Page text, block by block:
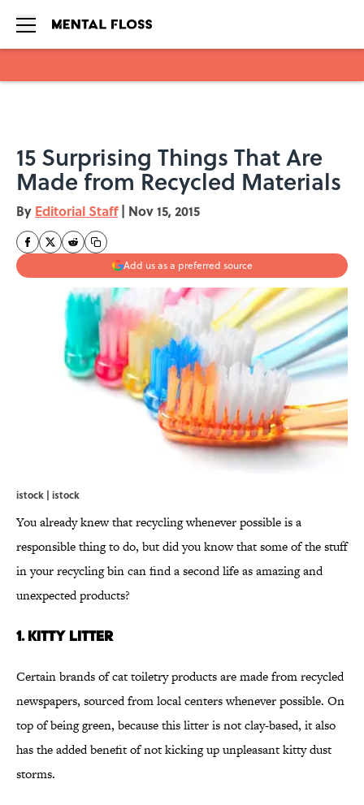
15 Surprising Things That Are
Made from Recycled Materials
By Editorial Staff | Nov 15, 2015
Add us as a preferred source
istock | istock
You already knew that recycling whenever possible is a
responsible thing to do, but did you know that some of the stuff
in your recycling bin can find a second life as amazing and
unexpected products?
1. KITTY LITTER
Certain brands of cat toiletry products are made from recycled
newspapers, sourced from local centers whenever possible. On
top of being green, because this litter is not clay-based, it also
has the added benefit of not kicking up unpleasant kitty dust
storms.